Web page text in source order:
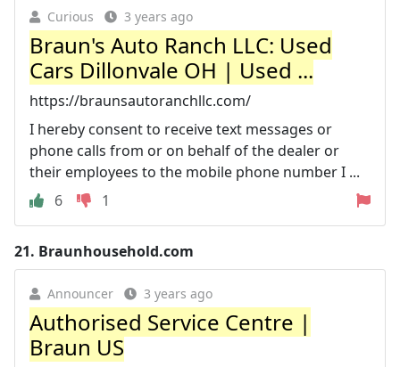
Curious 3 years ago
Braun's Auto Ranch LLC: Used
Cars Dillonvale OH | Used ...
https://braunsautoranchllc.com/
I hereby consent to receive text messages or
phone calls from or on behalf of the dealer or
their employees to the mobile phone number I ...
6
1
21. Braunhousehold.com
Announcer 3 years ago
Authorised Service Centre |
Braun US